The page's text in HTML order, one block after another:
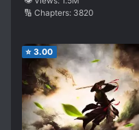
🔢 Chapters: 3820
⭐ 3.00